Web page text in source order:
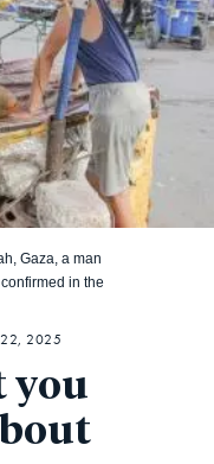
you
Gaza, a man
in the
22, 2025